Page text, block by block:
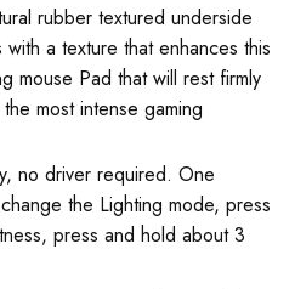
rubber textured underside
a texture that enhances this
mouse Pad that will rest firmly
most intense gaming
no driver required. One
the Lighting mode, press
press and hold about 3